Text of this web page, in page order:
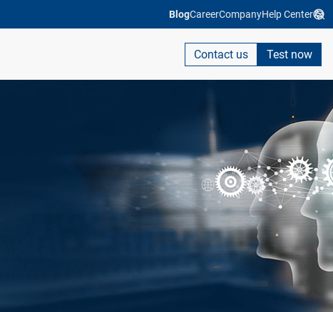
BlogCareerCompanyHelp Center
Contact us Test now